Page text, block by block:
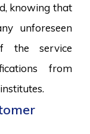
knowing that
unforeseen
the service
from